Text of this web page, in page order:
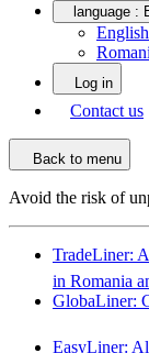
language :
Log in
Contact us
Back to menu
Avoid the risk of
TradeLiner:
in Romania
GlobaLiner:
EasyLiner: